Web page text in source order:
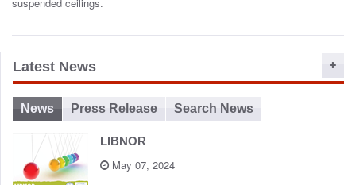
Latest News
News Press Release Search News
LIBNOR
May 07, 2024